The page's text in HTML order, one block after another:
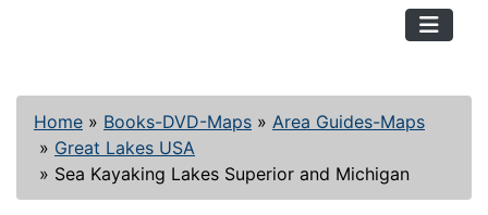
Home » Books-DVD-Maps » Area Guides-Maps
» Great Lakes USA
» Sea Kayaking Lakes Superior and Michigan